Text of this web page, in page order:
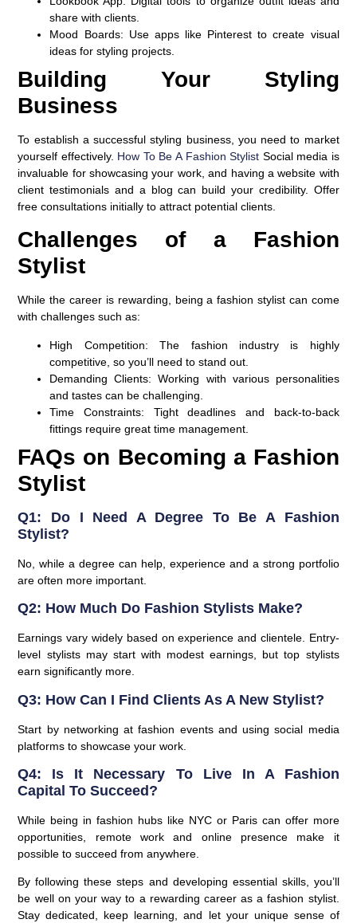
share with clients.
Mood Boards: Use apps like Pinterest to create visual
ideas for styling projects.
Building Your Styling
Business
To establish a successful styling business, you need to market
yourself effectively. How To Be A Fashion Stylist Social media is
invaluable for showcasing your work, and having a website with
client testimonials and a blog can build your credibility. Offer
free consultations initially to attract potential clients.
Challenges of a Fashion
Stylist
While the career is rewarding, being a fashion stylist can come
with challenges such as:
High Competition: The fashion industry is highly
competitive, so you’ll need to stand out.
Demanding Clients: Working with various personalities
and tastes can be challenging.
Time Constraints: Tight deadlines and back-to-back
fittings require great time management.
FAQs on Becoming a Fashion
Stylist
Q1: Do I Need A Degree To Be A Fashion
Stylist?
No, while a degree can help, experience and a strong portfolio
are often more important.
Q2: How Much Do Fashion Stylists Make?
Earnings vary widely based on experience and clientele. Entry-
level stylists may start with modest earnings, but top stylists
earn significantly more.
Q3: How Can I Find Clients As A New Stylist?
Start by networking at fashion events and using social media
platforms to showcase your work.
Q4: Is It Necessary To Live In A Fashion
Capital To Succeed?
While being in fashion hubs like NYC or Paris can offer more
opportunities, remote work and online presence make it
possible to succeed from anywhere.
By following these steps and developing essential skills, you’ll
be well on your way to a rewarding career as a fashion stylist.
Stay dedicated, keep learning, and let your unique sense of